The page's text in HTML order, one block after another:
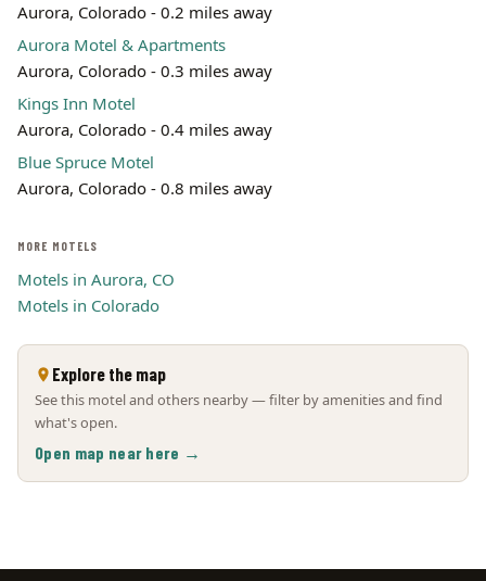
Aurora, Colorado - 0.2 miles away
Aurora Motel & Apartments
Aurora, Colorado - 0.3 miles away
Kings Inn Motel
Aurora, Colorado - 0.4 miles away
Blue Spruce Motel
Aurora, Colorado - 0.8 miles away
MORE MOTELS
Motels in Aurora, CO
Motels in Colorado
Explore the map
See this motel and others nearby — filter by amenities and find
what's open.
Open map near here →